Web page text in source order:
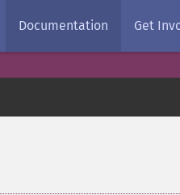
Documentation Get